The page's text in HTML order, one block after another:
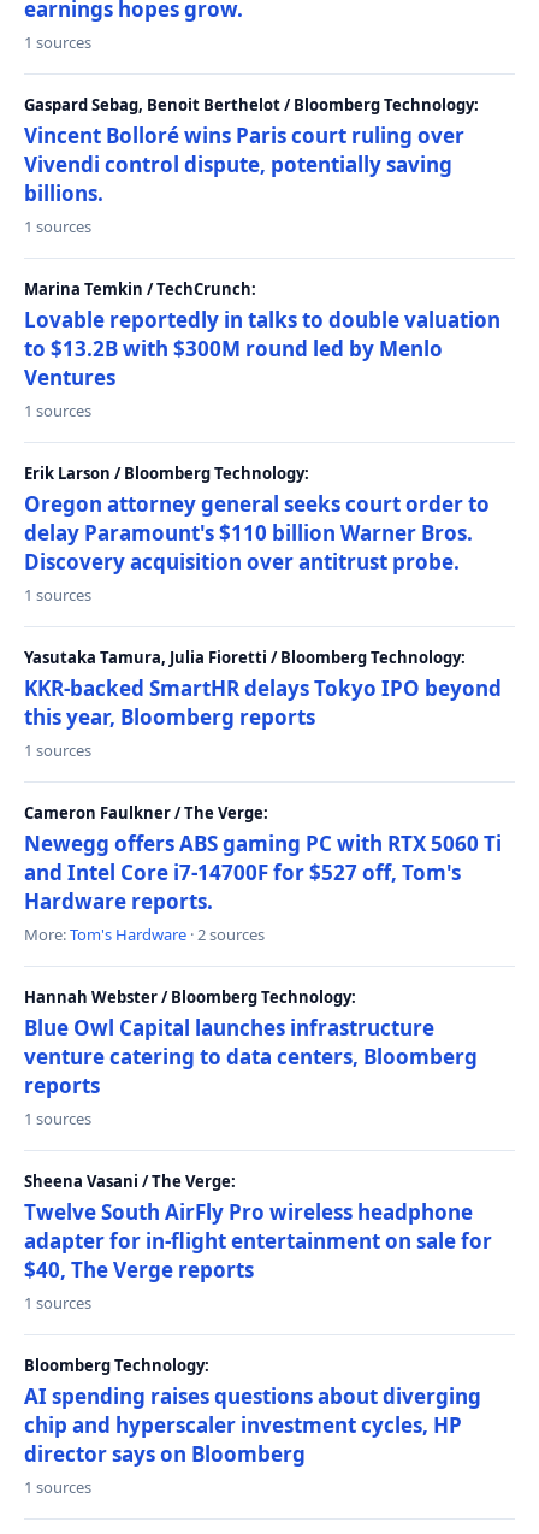
earnings hopes grow.
1 sources
Gaspard Sebag, Benoit Berthelot / Bloomberg Technology:
Vincent Bolloré wins Paris court ruling over
Vivendi control dispute, potentially saving
billions.
1 sources
Marina Temkin / TechCrunch:
Lovable reportedly in talks to double valuation
to $13.2B with $300M round led by Menlo
Ventures
1 sources
Erik Larson / Bloomberg Technology:
Oregon attorney general seeks court order to
delay Paramount's $110 billion Warner Bros.
Discovery acquisition over antitrust probe.
1 sources
Yasutaka Tamura, Julia Fioretti / Bloomberg Technology:
KKR-backed SmartHR delays Tokyo IPO beyond
this year, Bloomberg reports
1 sources
Cameron Faulkner / The Verge:
Newegg offers ABS gaming PC with RTX 5060 Ti
and Intel Core i7-14700F for $527 off, Tom's
Hardware reports.
More:Tom's Hardware · 2 sources
Hannah Webster / Bloomberg Technology:
Blue Owl Capital launches infrastructure
venture catering to data centers, Bloomberg
reports
1 sources
Sheena Vasani / The Verge:
Twelve South AirFly Pro wireless headphone
adapter for in-flight entertainment on sale for
$40, The Verge reports
1 sources
Bloomberg Technology:
AI spending raises questions about diverging
chip and hyperscaler investment cycles, HP
director says on Bloomberg
1 sources